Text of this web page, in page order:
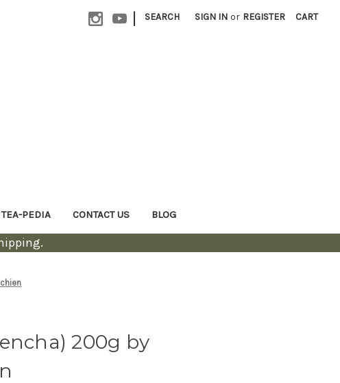
| SEARCH SIGN IN or REGISTER CART
PEDIA CONTACT US BLOG
200g by